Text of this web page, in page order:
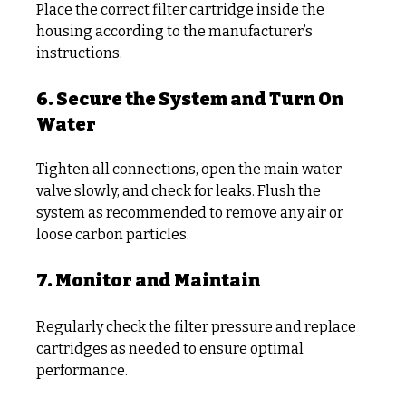
Place the correct filter cartridge inside the
housing according to the manufacturer’s
instructions.
6. Secure the System and Turn On
Water
Tighten all connections, open the main water
valve slowly, and check for leaks. Flush the
system as recommended to remove any air or
loose carbon particles.
7. Monitor and Maintain
Regularly check the filter pressure and replace
cartridges as needed to ensure optimal
performance.